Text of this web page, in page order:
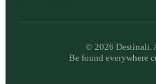
© 2026 Destinali.
Be found everywhere